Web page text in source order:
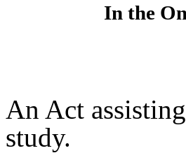
In the
An Act
study.